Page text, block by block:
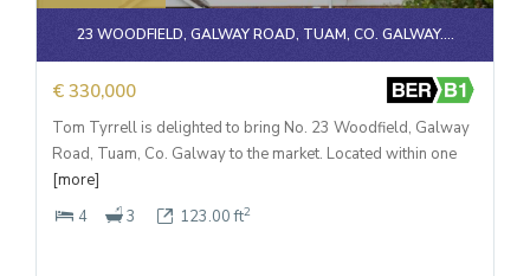
23 WOODFIELD, GALWAY ROAD, TUAM, CO. GALWAY....
€ 330,000
Tom Tyrrell is delighted to bring No. 23 Woodfield, Galway
Road, Tuam, Co. Galway to the market. Located within one
[more]
4
3 123.00 ft2